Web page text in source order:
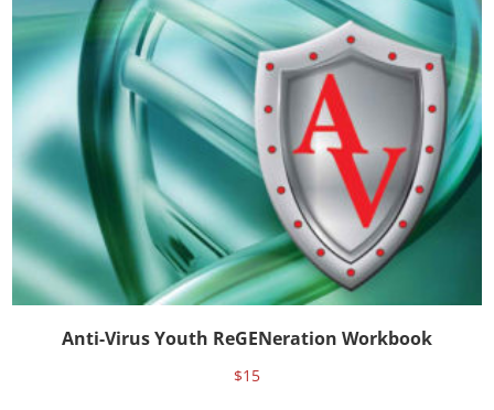
Anti-Virus Youth ReGENeration Workbook
$15